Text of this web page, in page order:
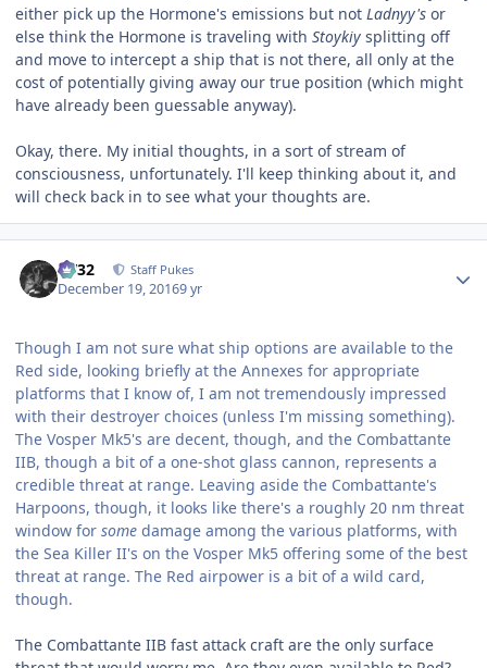
either pick up the Hormone's emissions but not Ladnyy's or
else think the Hormone is traveling with Stoykiy splitting off
and move to intercept a ship that is not there, all only at the
cost of potentially giving away our true position (which might
have already been guessable anyway).
Okay, there. My initial thoughts, in a sort of stream of
consciousness, unfortunately. I'll keep thinking about it, and
will check back in to see what your thoughts are.
CV32 Staff Pukes
December 19, 20169 yr
Though I am not sure what ship options are available to the
Red side, looking briefly at the Annexes for appropriate
platforms that I know of, I am not tremendously impressed
with their destroyer choices (unless I'm missing something).
The Vosper Mk5's are decent, though, and the Combattante
IIB, though a bit of a one-shot glass cannon, represents a
credible threat at range. Leaving aside the Combattante's
Harpoons, though, it looks like there's a roughly 20 nm threat
window for some damage among the various platforms, with
the Sea Killer II's on the Vosper Mk5 offering some of the best
threat at range. The Red airpower is a bit of a wild card,
though.
The Combattante IIB fast attack craft are the only surface